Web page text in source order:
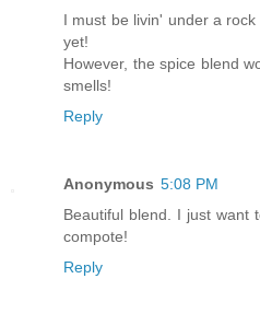
I must be livin' under a
yet!
However, the spice blend
smells!
Reply
Anonymous 5:08 PM
Beautiful blend. I just want
compote!
Reply